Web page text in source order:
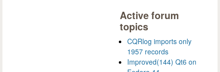
Active forum
topics
CQRlog imports only
1957 records
Improved(144) Qt6 on